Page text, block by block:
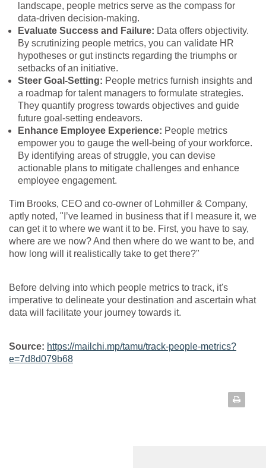
landscape, people metrics serve as the compass for
data-driven decision-making.
Evaluate Success and Failure: Data offers objectivity.
By scrutinizing people metrics, you can validate HR
hypotheses or gut instincts regarding the triumphs or
setbacks of an initiative.
Steer Goal-Setting: People metrics furnish insights and
a roadmap for talent managers to formulate strategies.
They quantify progress towards objectives and guide
future goal-setting endeavors.
Enhance Employee Experience: People metrics
empower you to gauge the well-being of your workforce.
By identifying areas of struggle, you can devise
actionable plans to mitigate challenges and enhance
employee engagement.
Tim Brooks, CEO and co-owner of Lohmiller & Company,
aptly noted, "I’ve learned in business that if I measure it, we
can get it to where we want it to be. First, you have to say,
where are we now? And then where do we want to be, and
how long will it realistically take to get there?"
Before delving into which people metrics to track, it's
imperative to delineate your destination and ascertain what
data will facilitate your journey towards it.
Source: https://mailchi.mp/tamu/track-people-metrics?
e=7d8d079b68